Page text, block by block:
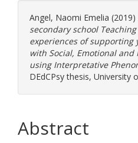
Angel, Naomi Emelia (2019)
secondary school
experiences of supporting
with Social, Emotional
using Interpretative
DEdCPsy thesis, University
Abstract